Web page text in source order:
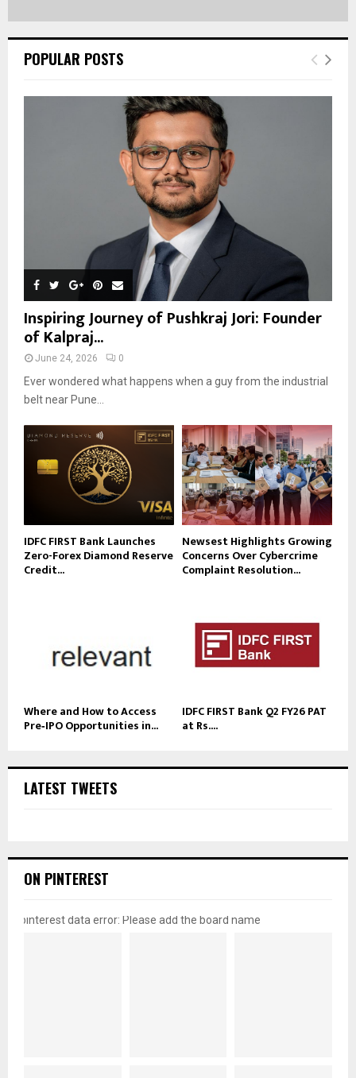
POPULAR POSTS
Inspiring Journey of Pushkraj Jori: Founder
of Kalpraj...
June 24, 2026 0
Ever wondered what happens when a guy from the industrial
belt near Pune...
IDFC FIRST Bank Launches
Zero-Forex Diamond Reserve
Credit...
Newsest Highlights Growing
Concerns Over Cybercrime
Complaint Resolution...
Where and How to Access
Pre‑IPO Opportunities in...
IDFC FIRST Bank Q2 FY26 PAT
at Rs....
LATEST TWEETS
ON PINTEREST
pinterest data error: Please add the board name